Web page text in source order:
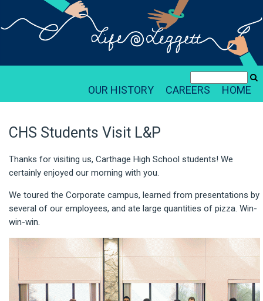
HOME
CAREERS
OUR HISTORY
CHS Students Visit L&P
Thanks for visiting us, Carthage High School students! We
certainly enjoyed our morning with you.
We toured the Corporate campus, learned from presentations by
several of our employees, and ate large quantities of pizza. Win-
win-win.